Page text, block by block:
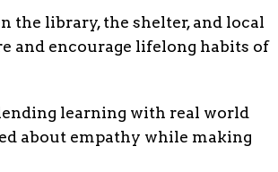
the library, the shelter, and local
and encourage lifelong habits of
learning with real world
about empathy while making